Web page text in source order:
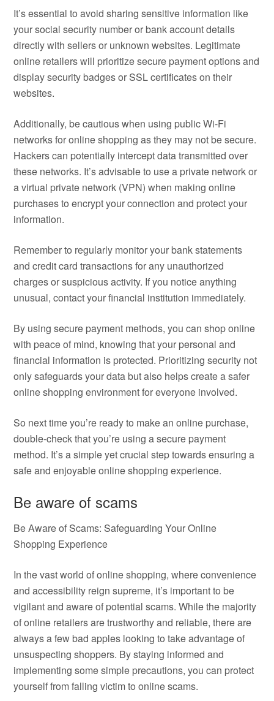
It’s essential to avoid sharing sensitive information like
your social security number or bank account details
directly with sellers or unknown websites. Legitimate
online retailers will prioritize secure payment options and
display security badges or SSL certificates on their
websites.
Additionally, be cautious when using public Wi-Fi
networks for online shopping as they may not be secure.
Hackers can potentially intercept data transmitted over
these networks. It’s advisable to use a private network or
a virtual private network (VPN) when making online
purchases to encrypt your connection and protect your
information.
Remember to regularly monitor your bank statements
and credit card transactions for any unauthorized
charges or suspicious activity. If you notice anything
unusual, contact your financial institution immediately.
By using secure payment methods, you can shop online
with peace of mind, knowing that your personal and
financial information is protected. Prioritizing security not
only safeguards your data but also helps create a safer
online shopping environment for everyone involved.
So next time you’re ready to make an online purchase,
double-check that you’re using a secure payment
method. It’s a simple yet crucial step towards ensuring a
safe and enjoyable online shopping experience.
Be aware of scams
Be Aware of Scams: Safeguarding Your Online
Shopping Experience
In the vast world of online shopping, where convenience
and accessibility reign supreme, it’s important to be
vigilant and aware of potential scams. While the majority
of online retailers are trustworthy and reliable, there are
always a few bad apples looking to take advantage of
unsuspecting shoppers. By staying informed and
implementing some simple precautions, you can protect
yourself from falling victim to online scams.